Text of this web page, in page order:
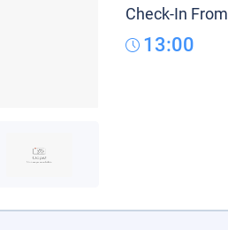
Check-In From
13:00